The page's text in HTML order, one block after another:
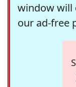
window will
our ad-free